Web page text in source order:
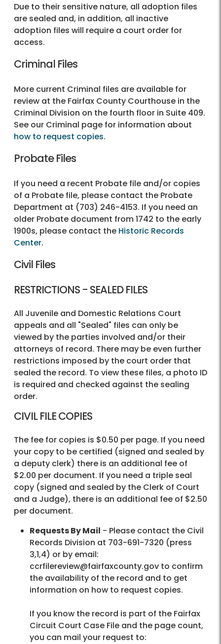
Due to their sensitive nature, all adoption files
are sealed and, in addition, all inactive
adoption files will require a court order for
access.
Criminal Files
More current Criminal files are available for
review at the Fairfax County Courthouse in the
Criminal Division on the fourth floor in Suite 409.
See our Criminal page for information about
how to request copies.
Probate Files
If you need a recent Probate file and/or copies
of a Probate file, please contact the Probate
Department at (703) 246-4153. If you need an
older Probate document from 1742 to the early
1900s, please contact the Historic Records
Center.
Civil Files
RESTRICTIONS - SEALED FILES
All Juvenile and Domestic Relations Court
appeals and all "Sealed" files can only be
viewed by the parties involved and/or their
attorneys of record. There may be even further
restrictions imposed by the court order that
sealed the record. To view these files, a photo ID
is required and checked against the sealing
order.
CIVIL FILE COPIES
The fee for copies is $0.50 per page. If you need
your copy to be certified (signed and sealed by
a deputy clerk) there is an additional fee of
$2.00 per document. If you need a triple seal
copy (signed and sealed by the Clerk of Court
and a Judge), there is an additional fee of $2.50
per document.
Requests By Mail - Please contact the Civil
Records Division at 703-691-7320 (press
3,1,4) or by email:
ccrfilereview@fairfaxcounty.gov to confirm
the availability of the record and to get
information on how to request copies.
If you know the record is part of the Fairfax
Circuit Court Case File and the page count,
you can mail your request to: